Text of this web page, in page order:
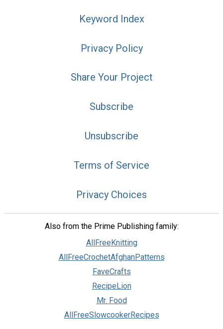
Keyword Index
Privacy Policy
Share Your Project
Subscribe
Unsubscribe
Terms of Service
Privacy Choices
Also from the Prime Publishing family:
AllFreeKnitting
AllFreeCrochetAfghanPatterns
FaveCrafts
RecipeLion
Mr. Food
AllFreeSlowcookerRecipes